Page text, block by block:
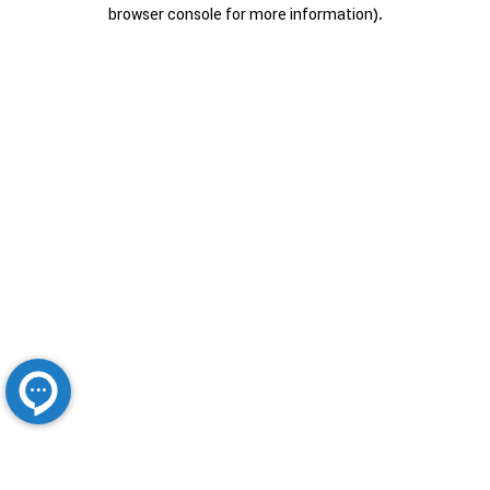
browser console for more information).